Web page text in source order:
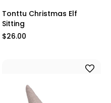
Tonttu Christmas Elf
Sitting
$26.00